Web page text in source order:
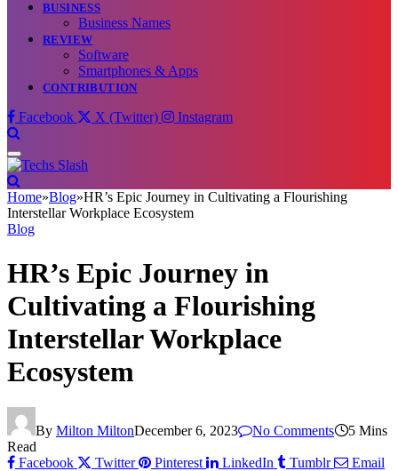
BUSINESS
Business Names
REVIEW
Software
Smartphones & Apps
CONTRIBUTION
Facebook X (Twitter) Instagram
Home»Blog»HR’s Epic Journey in Cultivating a Flourishing
Interstellar Workplace Ecosystem
Blog
HR’s Epic Journey in
Cultivating a Flourishing
Interstellar Workplace
Ecosystem
By Milton MiltonDecember 6, 2023 No Comments
5 Mins
Read
Facebook
Twitter Pinterest LinkedIn Tumblr Email